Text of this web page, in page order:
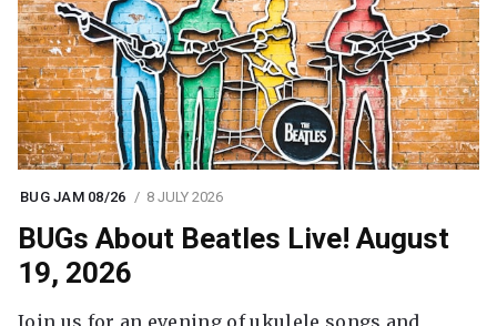
BUG JAM 08/26 8 JULY 2026
BUGs About Beatles Live! August
19, 2026
Join us for an evening of ukulele songs and